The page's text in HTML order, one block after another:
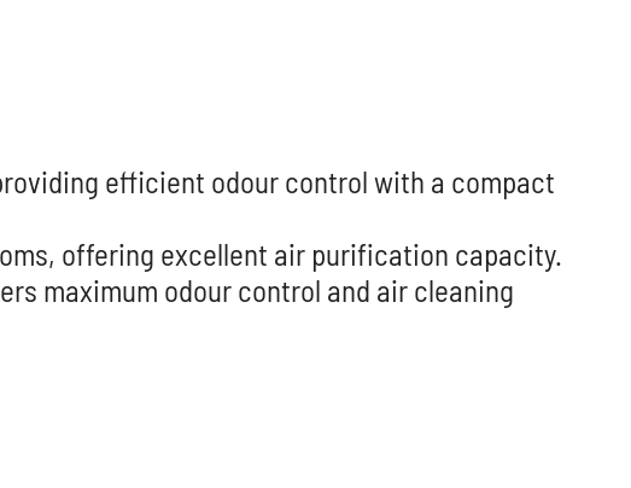
efficient odour control with a compact
offering excellent air purification capacity.
maximum odour control and air cleaning